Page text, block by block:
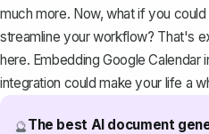
much more. Now, what if you
streamline your workflow? That's
here. Embedding Google Calendar
integration could make your life a
🔮The best AI document